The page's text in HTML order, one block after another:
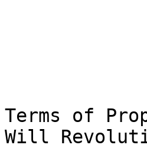
Terms of
Will